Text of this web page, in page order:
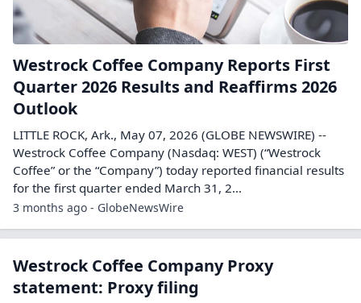
Westrock Coffee Company Reports First
Quarter 2026 Results and Reaffirms 2026
Outlook
LITTLE ROCK, Ark., May 07, 2026 (GLOBE NEWSWIRE) --
Westrock Coffee Company (Nasdaq: WEST) (“Westrock
Coffee” or the “Company”) today reported financial results
for the first quarter ended March 31, 2...
3 months ago - GlobeNewsWire
Westrock Coffee Company Proxy
statement: Proxy filing